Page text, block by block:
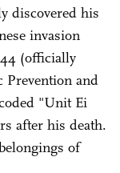
discovered his
invasion
(officially
Prevention and
"Unit Ei
after his death.
of